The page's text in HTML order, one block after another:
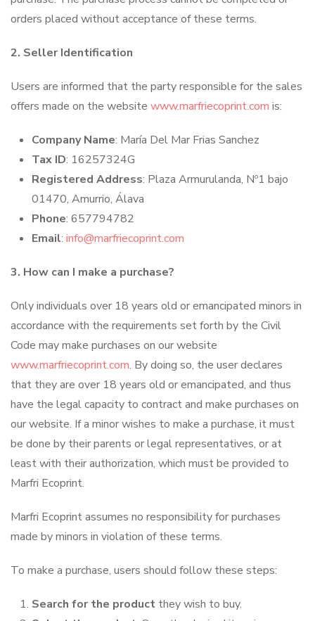
orders placed without acceptance of these terms.
2. Seller Identification
Users are informed that the party responsible for the sales
offers made on the website www.marfriecoprint.com is:
Company Name: María Del Mar Frias Sanchez
Tax ID: 16257324G
Registered Address: Plaza Armurulanda, Nº1 bajo
01470, Amurrio, Álava
Phone: 657794782
Email: info@marfriecoprint.com
3. How can I make a purchase?
Only individuals over 18 years old or emancipated minors in
accordance with the requirements set forth by the Civil
Code may make purchases on our website
www.marfriecoprint.com. By doing so, the user declares
that they are over 18 years old or emancipated, and thus
have the legal capacity to contract and make purchases on
our website. If a minor wishes to make a purchase, it must
be done by their parents or legal representatives, or at
least with their authorization, which must be provided to
Marfri Ecoprint.
Marfri Ecoprint assumes no responsibility for purchases
made by minors in violation of these terms.
To make a purchase, users should follow these steps:
Search for the product they wish to buy.